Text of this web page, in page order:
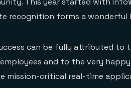
recognition forms a wonderful
can be fully attributed to
and to the very
mission-critical real-time